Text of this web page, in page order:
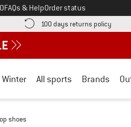
FAQs & HelpOrder status
here! Opens an information box
100 days returns policy Find
Winter All sports Brands
shoes